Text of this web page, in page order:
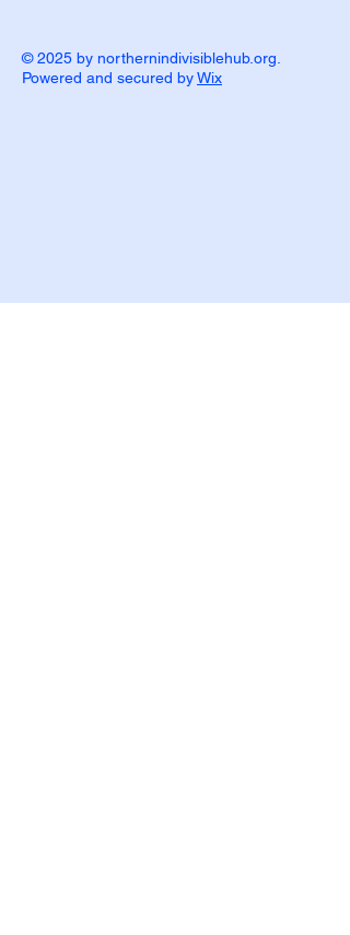
© 2025 by northernindivisiblehub.org.
Powered and secured byWix